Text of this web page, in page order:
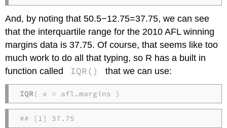
And, by noting that 50.5−12.75=37.75, we can see
that the interquartile range for the 2010 AFL winning
margins data is 37.75. Of course, that seems like too
much work to do all that typing, so R has a built in
function called
IQR() that we can use:
IQR( x = afl.margins )
## [1] 37.75